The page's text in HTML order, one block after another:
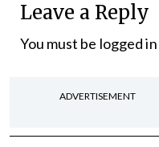
Leave a Reply
You must be logged in
ADVERTISEMENT